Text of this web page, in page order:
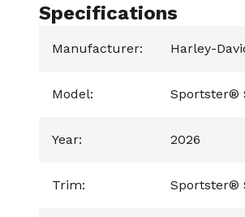
Specifications
Manufacturer: Harley-
Model: Sportster®
Year: 2026
Trim: Sportster®